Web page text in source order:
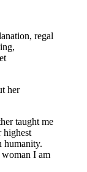
regal
her
taught me
highest
humanity.
woman I am